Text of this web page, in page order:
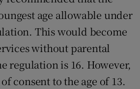
age allowable under
This would become
without parental
regulation is 16. However,
consent to the age of 13.